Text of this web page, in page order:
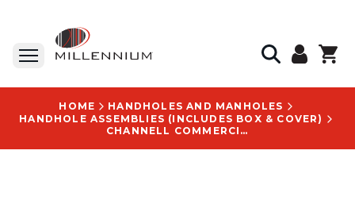
HOME
HANDHOLES AND MANHOLES
HANDHOLE ASSEMBLIES (INCLUDES BOX & COVER)
CHANNELL COMMERCIAL, NON-METALLIC UNDERGROUND BOX, 24 X 36 X 24 IN, TIER 22, HDPE, WITH BLANK LOGO DISK - BULKU2436240066-BLANK